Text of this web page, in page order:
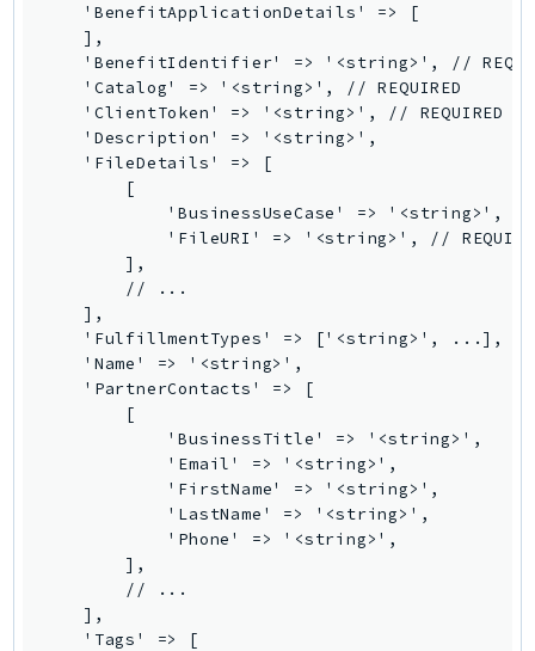
SSOAdmin
SSOOIDC
StorageGateway
SupplyChain
SupportAuthZ
Sustainability
Swf
Synthetics
TaxSettings
TimestreamInfluxDB
TimestreamQuery
TimestreamWrite
Token
TranscribeService
    'BenefitApplicationDetails' => [
    ],
'BenefitIdentifier' => '<string>', //
    'Catalog' => '<string>', // REQUIRED
    'ClientToken' => '<string>', // REQUIRED
    'Description' => '<string>',
    'FileDetails' => [
        [
            'BusinessUseCase' => '<string>',
'FileURI' => '<string>', //
        ],
        // ...
    ],
    'FulfillmentTypes' => ['<string>', ...],
    'Name' => '<string>',
    'PartnerContacts' => [
        [
            'BusinessTitle' => '<string>',
            'Email' => '<string>',
            'FirstName' => '<string>',
            'LastName' => '<string>',
            'Phone' => '<string>',
        ],
        // ...
    ],
    'Tags' => [